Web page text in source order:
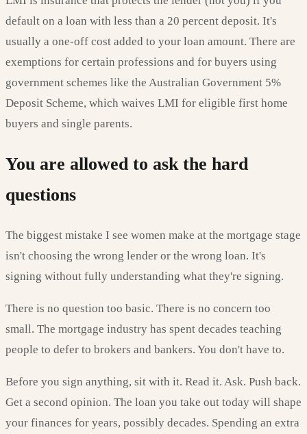
default on a loan with less than a 20 percent deposit. It's
usually a one-off cost added to your loan amount. There are
exemptions for certain professions and for buyers using
government schemes like the Australian Government 5%
Deposit Scheme, which waives LMI for eligible first home
buyers and single parents.
You are allowed to ask the hard
questions
The biggest mistake I see women make at the mortgage stage
isn't choosing the wrong lender or the wrong loan. It's
signing without fully understanding what they're signing.
There is no question too basic. There is no concern too
small. The mortgage industry has spent decades teaching
people to defer to brokers and bankers. You don't have to.
Before you sign anything, sit with it. Read it. Ask. Push back.
Get a second opinion. The loan you take out today will shape
your finances for years, possibly decades. Spending an extra